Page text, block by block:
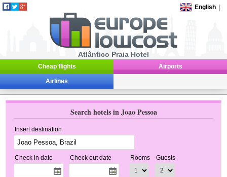
English
Atlântico Praia Hotel
Cheap flights Airports
Airlines
Search hotels in Joao Pessoa
Insert destination
Check in date Check out date Rooms Guests